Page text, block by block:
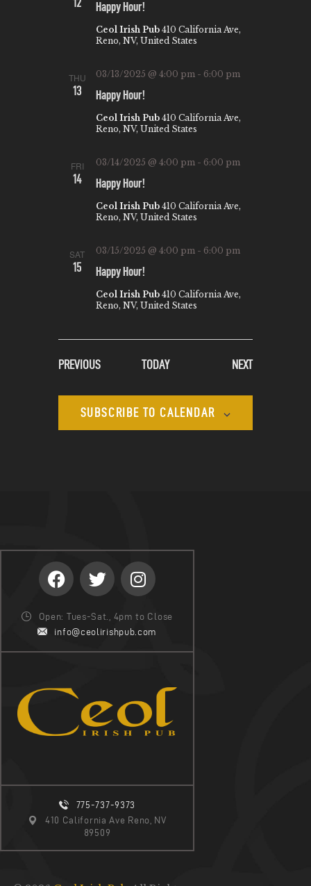
12 Happy Hour!
Ceol Irish Pub 410 California Ave,
Reno, NV, United States
THU
13 Happy Hour!
03/13/2025 @ 4:00 pm - 6:00 pm
Ceol Irish Pub 410 California Ave,
Reno, NV, United States
FRI
14 Happy Hour!
03/14/2025 @ 4:00 pm - 6:00 pm
Ceol Irish Pub 410 California Ave,
Reno, NV, United States
SAT
15 Happy Hour!
03/15/2025 @ 4:00 pm - 6:00 pm
Ceol Irish Pub 410 California Ave,
Reno, NV, United States
PREVIOUSEVENTS TODAY NEXTEVENTS
SUBSCRIBE TO CALENDAR
Open: Tues-Sat., 4pm to Close
info@ceolirishpub.com
775-737-9373
410 California Ave Reno, NV
89509